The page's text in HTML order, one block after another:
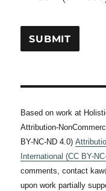
1.6026
\times
10^{-12} (
300)
10^{-12}
\left(
\theta^{4}
1.6026
10^{-2} (
\theta -
300)
Based on work at
Attribution-
BY-NC-ND 4.0)
International (CC BY-
comments, contact
upon work partially